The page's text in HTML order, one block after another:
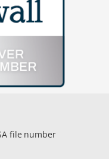
file number